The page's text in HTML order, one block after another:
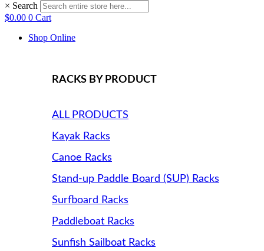
× Search
$0.00 0 Cart
Shop Online
RACKS BY PRODUCT
ALL PRODUCTS
Kayak Racks
Canoe Racks
Stand-up Paddle Board (SUP) Racks
Surfboard Racks
Paddleboat Racks
Sunfish Sailboat Racks